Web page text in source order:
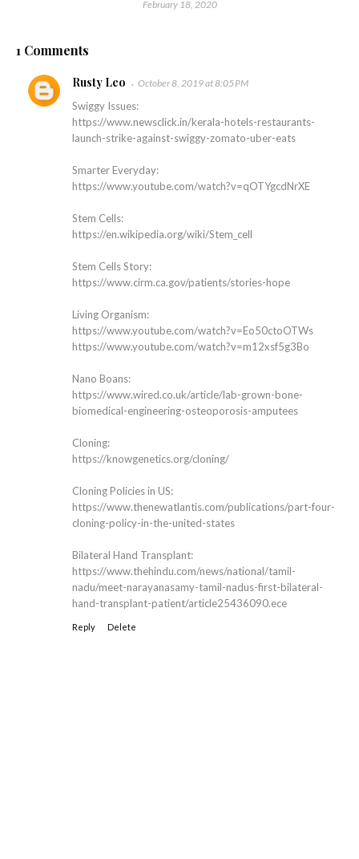
February 18, 2020
1 Comments
Rusty Leo October 8, 2019 at 8:05 PM
Swiggy Issues:
https://www.newsclick.in/kerala-hotels-restaurants-
launch-strike-against-swiggy-zomato-uber-eats
Smarter Everyday:
https://www.youtube.com/watch?v=qOTYgcdNrXE
Stem Cells:
https://en.wikipedia.org/wiki/Stem_cell
Stem Cells Story:
https://www.cirm.ca.gov/patients/stories-hope
Living Organism:
https://www.youtube.com/watch?v=Eo50ctoOTWs
https://www.youtube.com/watch?v=m12xsf5g3Bo
Nano Boans:
https://www.wired.co.uk/article/lab-grown-bone-
biomedical-engineering-osteoporosis-amputees
Cloning:
https://knowgenetics.org/cloning/
Cloning Policies in US:
https://www.thenewatlantis.com/publications/part-four-
cloning-policy-in-the-united-states
Bilateral Hand Transplant:
https://www.thehindu.com/news/national/tamil-
nadu/meet-narayanasamy-tamil-nadus-first-bilateral-
hand-transplant-patient/article25436090.ece
Reply Delete